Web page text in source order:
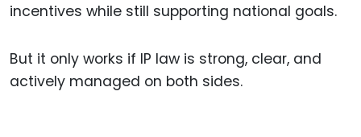
incentives while still supporting national goals.
But it only works if IP law is strong, clear, and
actively managed on both sides.